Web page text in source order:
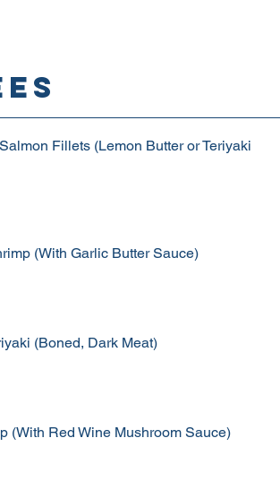
Fillets (Lemon Butter or Teriyaki
(With Garlic Butter Sauce)
(Boned, Dark Meat)
(With Red Wine Mushroom Sauce)